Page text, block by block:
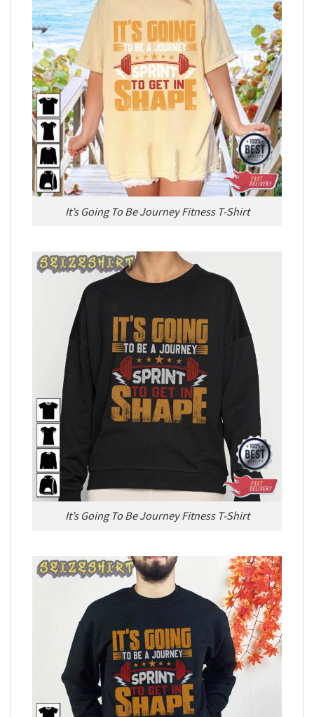
It’s Going To Be Journey Fitness T-Shirt
It’s Going To Be Journey Fitness T-Shirt